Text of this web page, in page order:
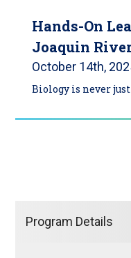
Hands-On
Joaquin
October 14th,
Biology is never
Program Details